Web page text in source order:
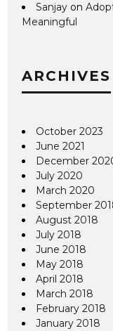
Sanjay on
Meaningful
ARCHIVES
October 2023
June 2021
December
July 2020
March 2020
September
August 2018
July 2018
June 2018
May 2018
April 2018
March 2018
February 2018
January 2018